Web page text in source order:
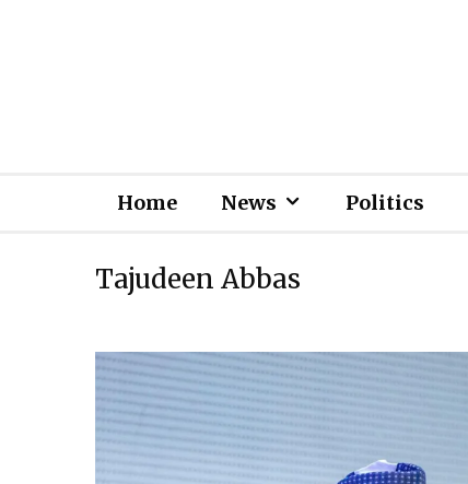
Home News Politics
Tajudeen Abbas